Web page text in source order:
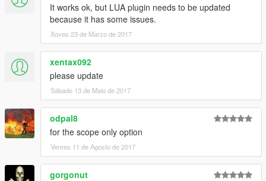
It works ok, but LUA plugin needs to be updated
because it has some issues.
Xoves 23 de Marzo de 2017
xentax092
please update
Sábado 13 de Maio de 2017
odpal8
for the scope only option
Venres 11 de Agosto de 2017
gorgonut